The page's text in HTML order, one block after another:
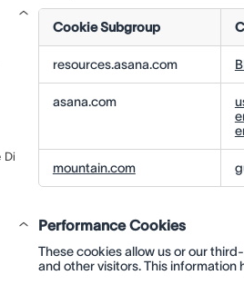
Di
Necessary
Cookies
Cookie Subgroup
resources.asana.com
asana.com
mountain.com
Performance Cookies
These cookies allow us or our
and other visitors. This